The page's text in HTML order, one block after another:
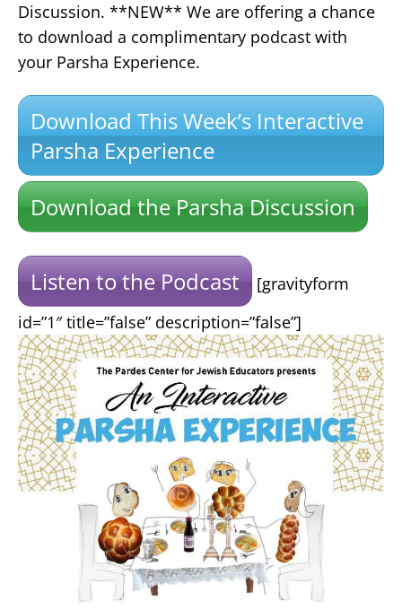
Discussion. **NEW** We are offering a chance
to download a complimentary podcast with
your Parsha Experience.
Download This Week’s Interactive
Parsha Experience
Download the Parsha Discussion
Listen to the Podcast
[gravityform
id=”1″ title=”false” description=”false”]